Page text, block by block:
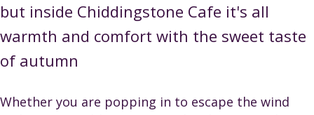
but inside Chiddingstone Cafe it's all
warmth and comfort with the sweet taste
of autumn
Whether you are popping in to escape the wind